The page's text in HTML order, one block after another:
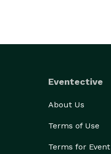
Eventective
About Us
Terms of Use
Terms for